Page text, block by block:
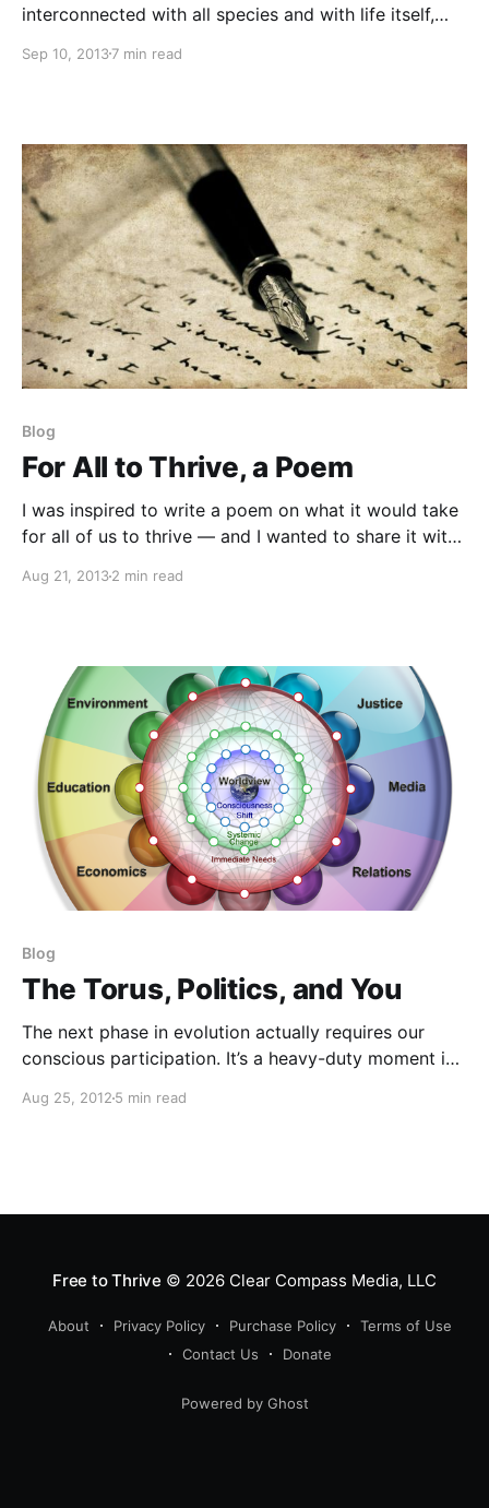
interconnected with all species and with life itself,
memories of a bygone era in the evolving
Sep 10, 20137 min read
Blog
For All to Thrive, a Poem
I was inspired to write a poem on what it would take
for all of us to thrive — and I wanted to share it with
Aug 21, 20132 min read
Blog
The Torus, Politics, and You
The next phase in evolution actually requires our
conscious participation. It’s a heavy-duty moment in
able to participate in making that kind of difference!
Aug 25, 2012 5 min read
Free to Thrive © 2026Clear Compass Media, LLC
About Privacy Policy Purchase Policy
Terms of Use
Contact Us
Donate
Powered by Ghost